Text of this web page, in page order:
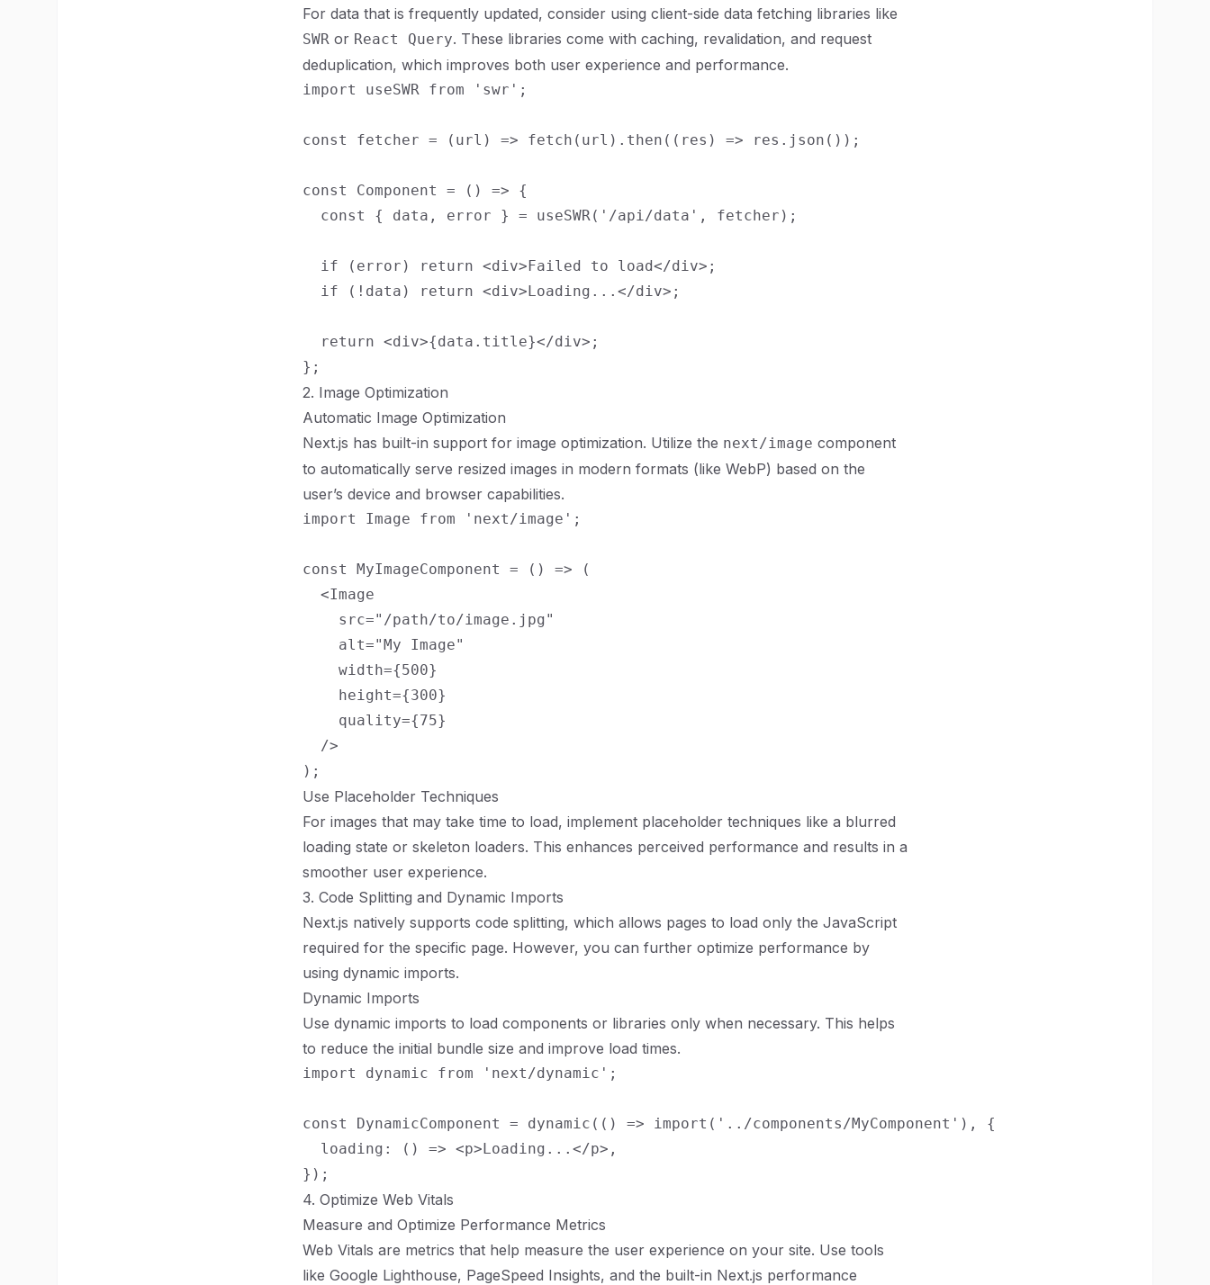
For data that is frequently updated, consider using client-side data fetching libraries like
SWR or React Query. These libraries come with caching, revalidation, and request
deduplication, which improves both user experience and performance.
import useSWR from 'swr';
const fetcher = (url) => fetch(url).then((res) => res.json());
const Component = () => {
  const { data, error } = useSWR('/api/data', fetcher);
  if (error) return <div>Failed to load</div>;
  if (!data) return <div>Loading...</div>;
  return <div>{data.title}</div>;
2. Image Optimization
Automatic Image Optimization
Next.js has built-in support for image optimization. Utilize the next/image component
to automatically serve resized images in modern formats (like WebP) based on the
user’s device and browser capabilities.
import Image from 'next/image';
const MyImageComponent = () => (
  <Image
    src="/path/to/image.jpg"
    alt="My Image"
    width={500}
    height={300}
    quality={75}
  />
Use Placeholder Techniques
For images that may take time to load, implement placeholder techniques like a blurred
loading state or skeleton loaders. This enhances perceived performance and results in a
smoother user experience.
3. Code Splitting and Dynamic Imports
Next.js natively supports code splitting, which allows pages to load only the JavaScript
required for the specific page. However, you can further optimize performance by
using dynamic imports.
Dynamic Imports
Use dynamic imports to load components or libraries only when necessary. This helps
to reduce the initial bundle size and improve load times.
import dynamic from 'next/dynamic';
const DynamicComponent = dynamic(() => import('../components/MyComponent'), {
  loading: () => <p>Loading...</p>,
4. Optimize Web Vitals
Measure and Optimize Performance Metrics
Web Vitals are metrics that help measure the user experience on your site. Use tools
like Google Lighthouse, PageSpeed Insights, and the built-in Next.js performance